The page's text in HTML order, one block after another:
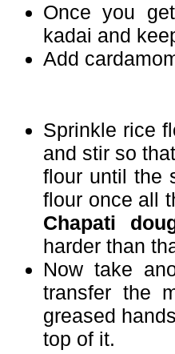
Once you
kadai and
Add
Sprinkle rice
and stir so
flour until the
flour once all
Chapati
harder than
Now take
transfer the
greased
top of it.